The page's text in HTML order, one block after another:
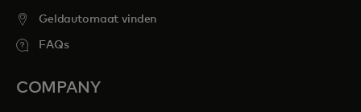
Geldautomaat vinden
FAQs
COMPANY